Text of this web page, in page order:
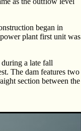
began in
plant first unit was
a late fall
The dam features two
section between the